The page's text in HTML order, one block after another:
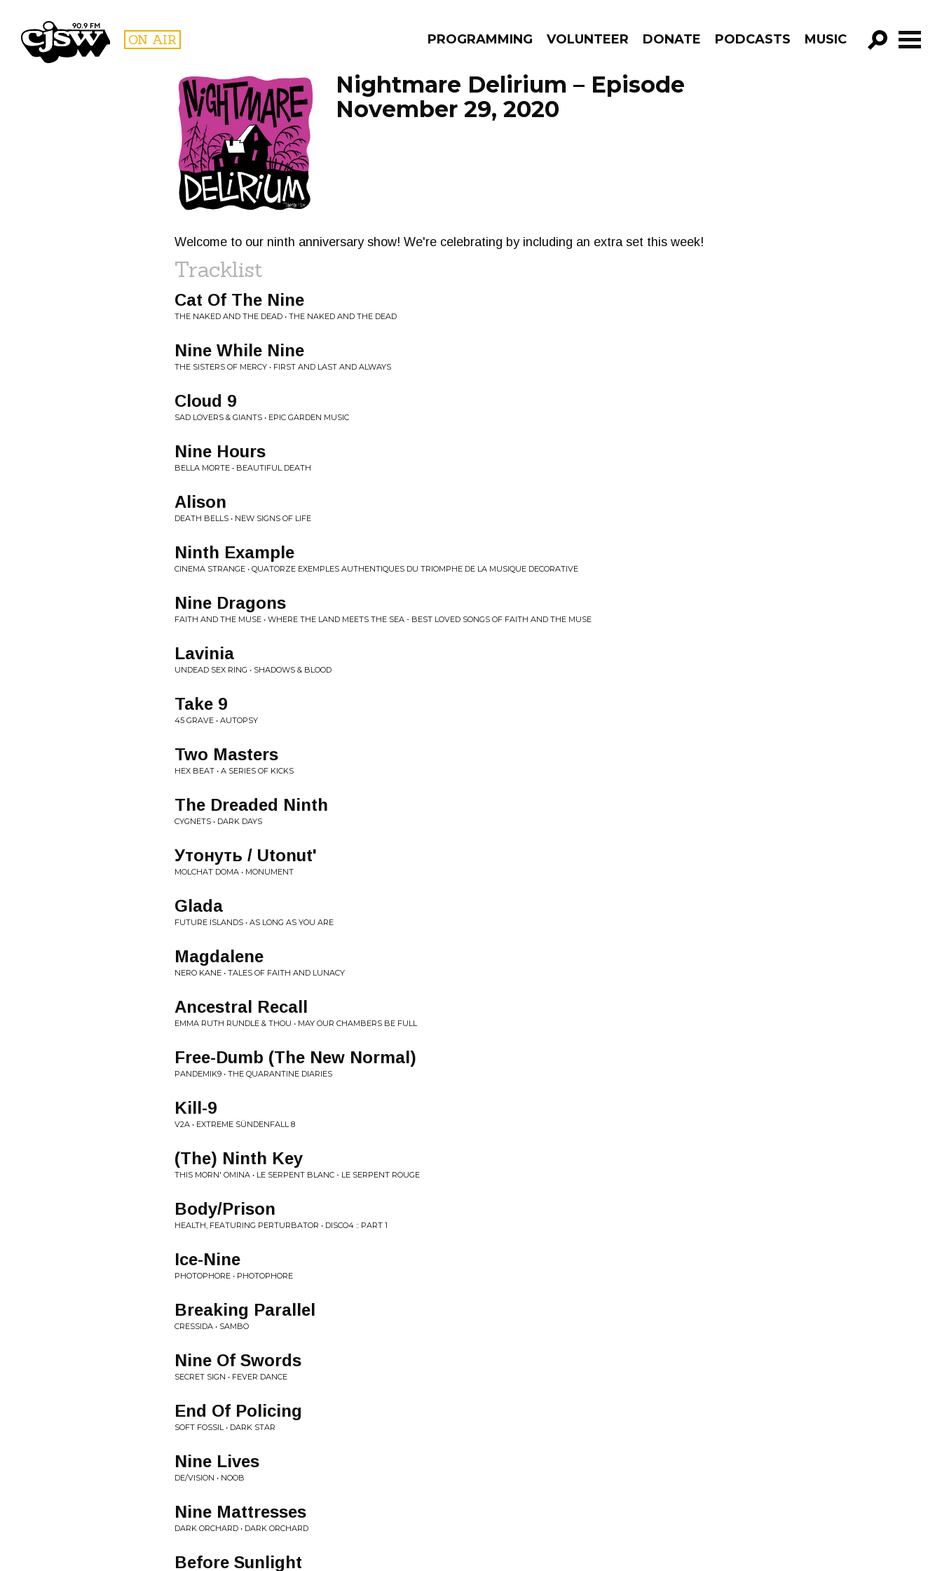
CJSW ON AIR PROGRAMMING VOLUNTEER DONATE PODCASTS MUSIC
GO!
FILTER BY:
PROGRAMS
Nightmare Delirium – Episode
November 29, 2020
Welcome to our ninth anniversary show! We're celebrating by including an extra set this week!
Tracklist
Cat Of The Nine
THE NAKED AND THE DEAD • THE NAKED AND THE DEAD
Nine While Nine
THE SISTERS OF MERCY • FIRST AND LAST AND ALWAYS
Cloud 9
SAD LOVERS & GIANTS • EPIC GARDEN MUSIC
Nine Hours
BELLA MORTE • BEAUTIFUL DEATH
Alison
DEATH BELLS • NEW SIGNS OF LIFE
Ninth Example
CINEMA STRANGE • QUATORZE EXEMPLES AUTHENTIQUES DU TRIOMPHE DE LA MUSIQUE DECORATIVE
Nine Dragons
FAITH AND THE MUSE • WHERE THE LAND MEETS THE SEA - BEST LOVED SONGS OF FAITH AND THE MUSE
Lavinia
UNDEAD SEX RING • SHADOWS & BLOOD
Take 9
45 GRAVE • AUTOPSY
Two Masters
HEX BEAT • A SERIES OF KICKS
The Dreaded Ninth
CYGNETS • DARK DAYS
Утонуть / Utonut'
MOLCHAT DOMA • MONUMENT
Glada
FUTURE ISLANDS • AS LONG AS YOU ARE
Magdalene
NERO KANE • TALES OF FAITH AND LUNACY
Ancestral Recall
EMMA RUTH RUNDLE & THOU • MAY OUR CHAMBERS BE FULL
Free-Dumb (The New Normal)
PANDEMIK9 • THE QUARANTINE DIARIES
Kill-9
V2A • EXTREME SÜNDENFALL 8
(The) Ninth Key
THIS MORN' OMINA • LE SERPENT BLANC - LE SERPENT ROUGE
Body/Prison
HEALTH, FEATURING PERTURBATOR • DISCO4 :: PART 1
Ice-Nine
PHOTOPHORE • PHOTOPHORE
Breaking Parallel
CRESSIDA • SAMBO
Nine Of Swords
SECRET SIGN • FEVER DANCE
End Of Policing
SOFT FOSSIL • DARK STAR
Nine Lives
DE/VISION • NOOB
Nine Mattresses
DARK ORCHARD • DARK ORCHARD
Before Sunlight